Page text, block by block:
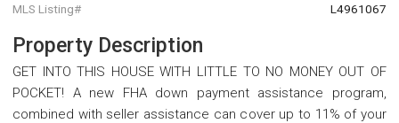
MLS Listing# L4961067
Property Description
GET INTO THIS HOUSE WITH LITTLE TO NO MONEY OUT OF
POCKET! A new FHA down payment assistance program,
combined with seller assistance can cover up to 11% of your